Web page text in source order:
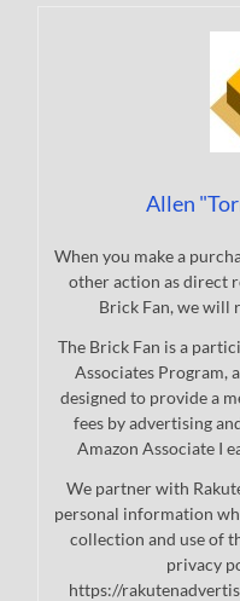
Allen
When you make a
other action as direct
Brick Fan, we will
The Brick Fan is a
Associates Program,
designed to provide a
fees by advertising
Amazon Associate I
We partner with
personal information
collection and use of
privacy
https://